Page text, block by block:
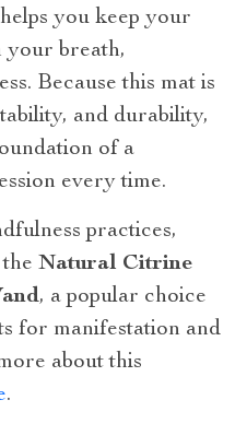
helps you keep your
your breath,
Because this mat is
and durability,
of a
every time.
practices,
Natural Citrine
, a popular choice
for manifestation and
about this
.